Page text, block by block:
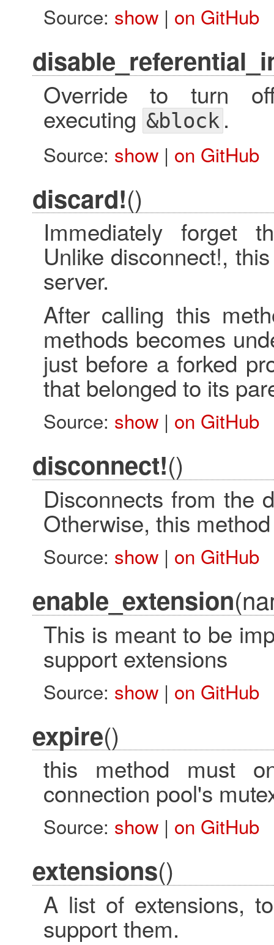
Source: show| on GitHub
Override to turn
executing &block.
Source: show| on GitHub
discard!()
Immediately forget
Unlike disconnect!,
server.
After calling this
methods becomes
just before a forked
that belonged to its
Source: show| on GitHub
disconnect!()
Disconnects from the
Otherwise, this
Source: show| on GitHub
enable_extension
This is meant to be
support extensions
Source: show| on GitHub
expire()
this method must
connection pool's
Source: show| on GitHub
extensions()
A list of extensions,
support them.